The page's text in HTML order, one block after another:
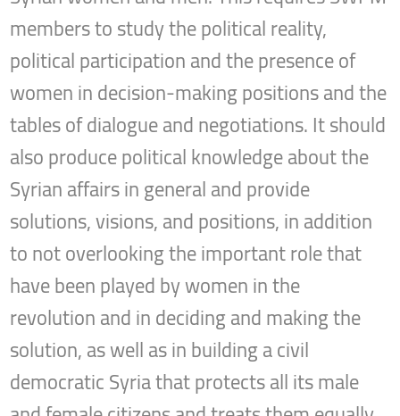
members to study the political reality,
political participation and the presence of
women in decision-making positions and the
tables of dialogue and negotiations. It should
also produce political knowledge about the
Syrian affairs in general and provide
solutions, visions, and positions, in addition
to not overlooking the important role that
have been played by women in the
revolution and in deciding and making the
solution, as well as in building a civil
democratic Syria that protects all its male